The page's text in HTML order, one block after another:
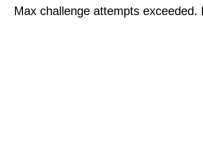
Max challenge attempts